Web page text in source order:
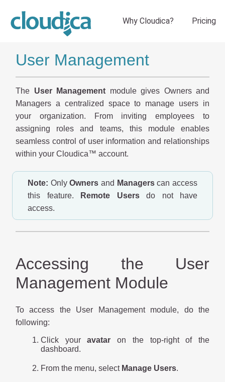
User Management
The User Management module gives Owners and
Managers a centralized space to manage users in
your organization. From inviting employees to
assigning roles and teams, this module enables
seamless control of user information and relationships
within your Cloudica™ account.
Note: OnlyOwners and Managerscan access
this feature.
Remote Usersdo not have
access.
Accessing the User
Management Module
To access the User Management module, do the
following:
Click youravataron the top-right of the
dashboard.
From the menu, select Manage Users.